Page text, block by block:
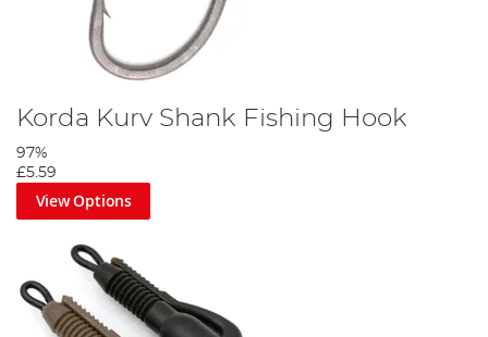
Korda Kurv Shank Fishing Hook
97%
£5.59
View Options